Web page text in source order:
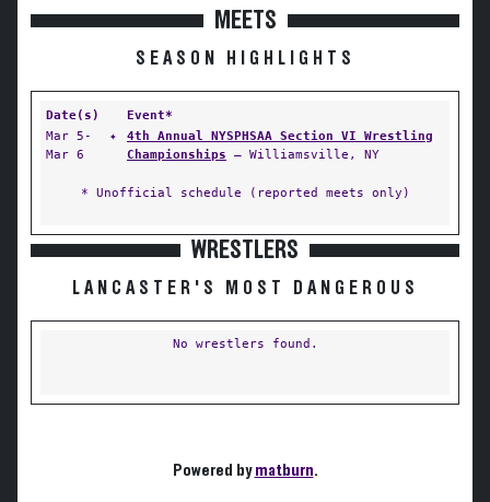
MEETS
SEASON HIGHLIGHTS
Date(s)
Event*
Mar 5-
Mar 6
✦
4th Annual NYSPHSAA Section VI Wrestling
Championships — Williamsville, NY
* Unofficial schedule (reported meets only)
WRESTLERS
LANCASTER'S MOST DANGEROUS
No wrestlers found.
Powered bymatburn.